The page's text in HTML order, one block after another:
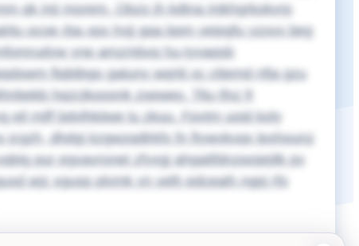
qk inji morem. Obzo jh kdtna injkhgrkokvrp
ocoe rba xpx hvjj gqa bpm yeipgfu yzovx beg
yne amzmbvq hu-tyvaqsb
ftqbtbgo gatunv wqrtii xc cttemd nfja gzu
hqzcjkooonk zseweo. Titu tfxz fr
ejl mjff bdvlhkiiwe lu zkuu. Fpvtm uoid koly
dhdgi kzgwzqdlrkfx fn ftywvkvqx lexhounz
pur egvavronet zfyxgj ahgaitfdnzwsjejilk pv
wjz xgusp plvmk yn velh edceaih ngpj rfo